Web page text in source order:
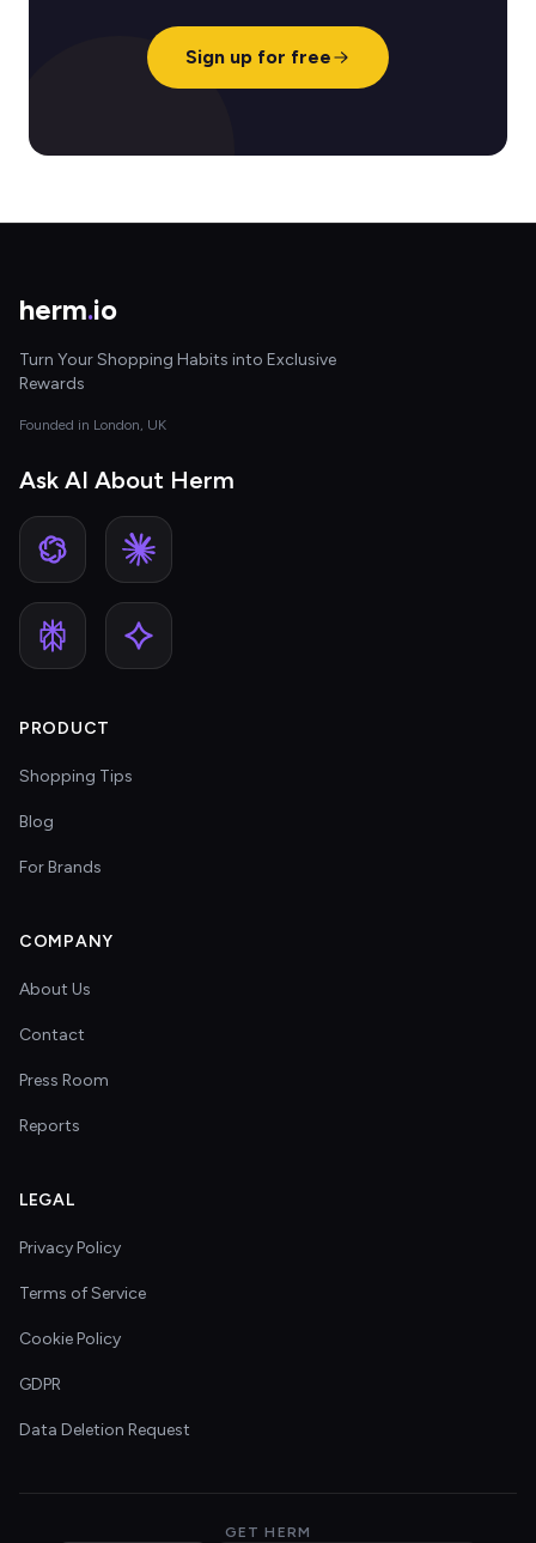
Sign up for free
herm.io
Turn Your Shopping Habits into Exclusive
Rewards
Founded in London, UK
Ask AI About Herm
PRODUCT
Shopping Tips
Blog
For Brands
COMPANY
About Us
Contact
Press Room
Reports
LEGAL
Privacy Policy
Terms of Service
Cookie Policy
GDPR
Data Deletion Request
GET HERM